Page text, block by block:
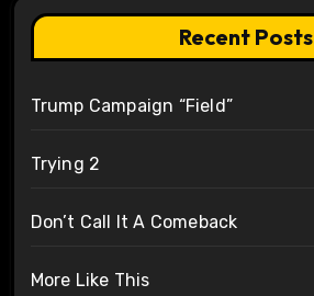
Recent Posts
Trump Campaign “Field”
Trying 2
Don’t Call It A Comeback
More Like This